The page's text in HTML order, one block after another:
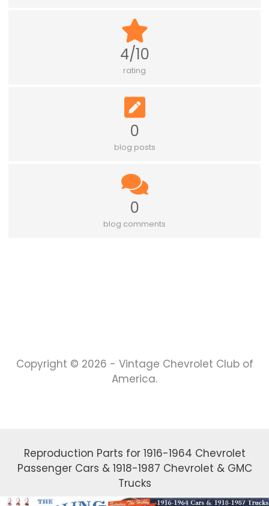
4/10
rating
0
blog posts
0
blog comments
Copyright © 2026 - Vintage Chevrolet Club of
America.
Reproduction Parts for 1916-1964 Chevrolet
Passenger Cars & 1918-1987 Chevrolet & GMC
Trucks